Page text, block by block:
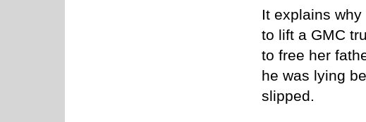
It explains
to lift a GMC
to free her
he was lying
slipped.